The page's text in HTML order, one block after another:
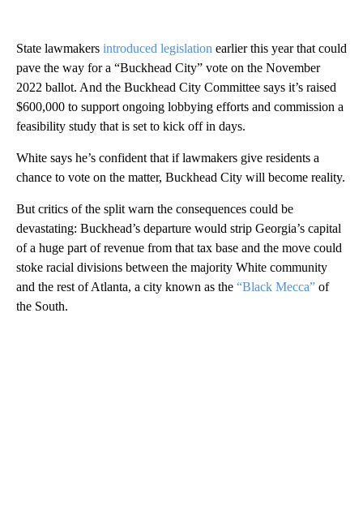
State lawmakers introduced legislation earlier this year that could
pave the way for a “Buckhead City” vote on the November
2022 ballot. And the Buckhead City Committee says it’s raised
$600,000 to support ongoing lobbying efforts and commission a
feasibility study that is set to kick off in days.
White says he’s confident that if lawmakers give residents a
chance to vote on the matter, Buckhead City will become reality.
But critics of the split warn the consequences could be
devastating: Buckhead’s departure would strip Georgia’s capital
of a huge part of revenue from that tax base and the move could
stoke racial divisions between the majority White community
and the rest of Atlanta, a city known as the “Black Mecca” of
the South.